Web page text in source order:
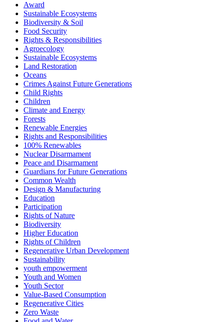
Award
Sustainable Ecosystems
Biodiversity & Soil
Food Security
Rights & Responsibilities
Agroecology
Sustainable Ecosystems
Land Restoration
Oceans
Crimes Against Future Generations
Child Rights
Children
Climate and Energy
Forests
Renewable Energies
Rights and Responsibilities
100% Renewables
Nuclear Disarmament
Peace and Disarmament
Guardians for Future Generations
Common Wealth
Design & Manufacturing
Education
Participation
Rights of Nature
Biodiversity
Higher Education
Rights of Children
Regenerative Urban Development
Sustainability
youth empowerment
Youth and Women
Youth Sector
Value-Based Consumption
Regenerative Cities
Zero Waste